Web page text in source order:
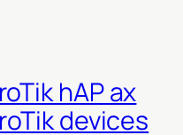
hAP ax
devices